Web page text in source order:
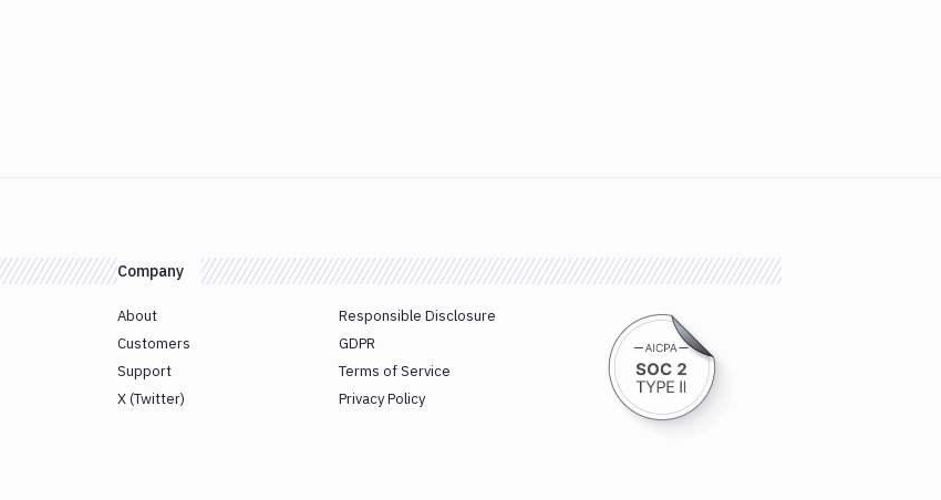
Company
About
Customers
Support
X (Twitter)
Responsible Disclosure
GDPR
Terms of Service
Privacy Policy